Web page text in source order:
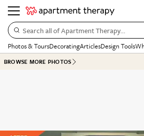
Search all of Apartment Therapy…
Photos & ToursDecoratingArticlesDesign Tools
BROWSE MORE PHOTOS